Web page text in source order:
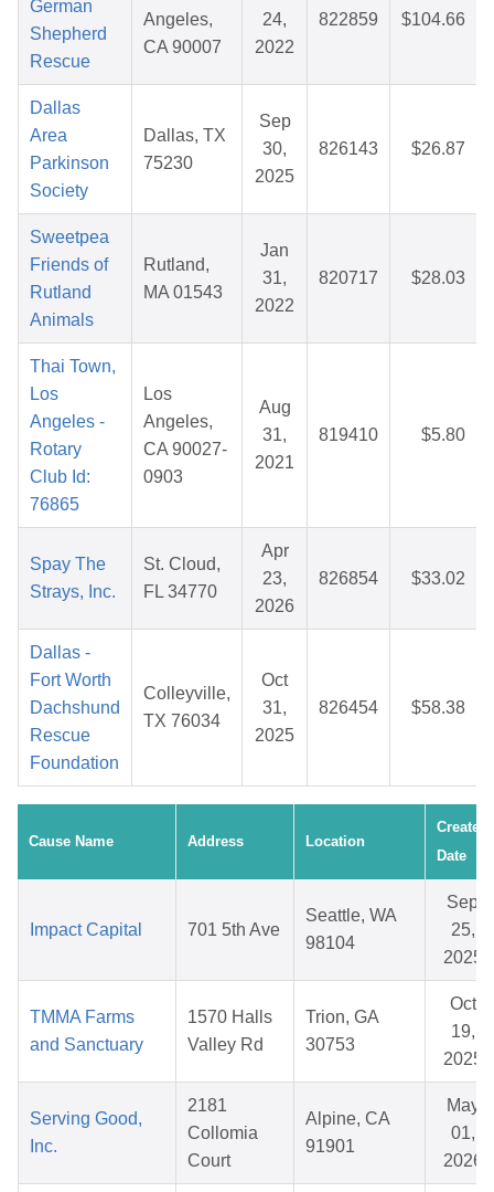
German
Shepherd
Rescue
Angeles,
CA 90007
24,
2022
822859 $104.66
Dallas
Area
Parkinson
Society
Dallas, TX
75230
Sep
30,
2025
826143 $26.87
Sweetpea
Friends of
Rutland
Animals
Rutland,
MA 01543
Jan
31,
2022
820717 $28.03
Thai Town,
Los
Angeles -
Rotary
Club Id:
76865
Los
Angeles,
CA 90027-
0903
Aug
31,
2021
819410 $5.80
Spay The
Strays, Inc.
St. Cloud,
FL 34770
Apr
23,
2026
826854 $33.02
Dallas -
Fort Worth
Dachshund
Rescue
Foundation
Colleyville,
TX 76034
Oct
31,
2025
826454 $58.38
Cause Name Address Location
Created
Date
Impact Capital 701 5th Ave
Seattle, WA
98104
Sep
25,
2025
TMMA Farms
and Sanctuary
1570 Halls
Valley Rd
Trion, GA
30753
Oct
19,
2025
Serving Good,
Inc.
2181
Collomia
Court
Alpine, CA
91901
May
01,
2026